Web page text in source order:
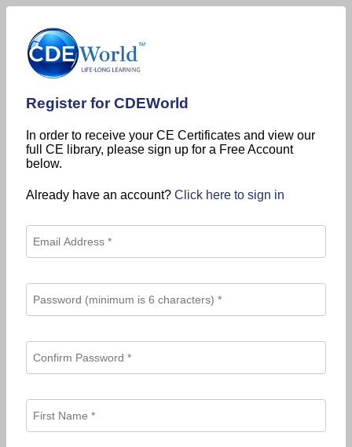
Register for CDEWorld
In order to receive your CE Certificates and view our
full CE library, please sign up for a Free Account
below.
Already have an account? Click here to sign in